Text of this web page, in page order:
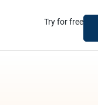
Try for free